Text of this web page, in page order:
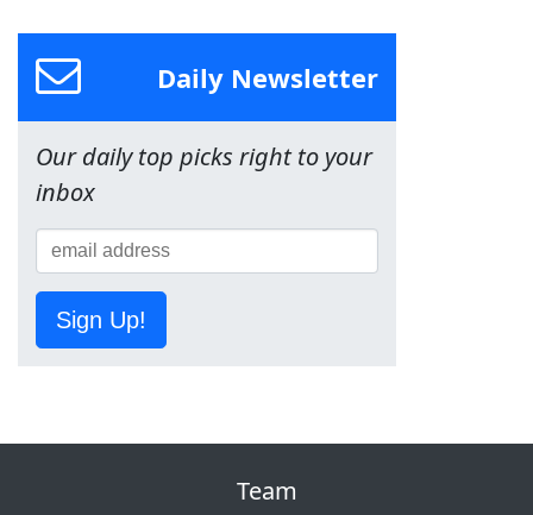
Daily Newsletter
Our daily top picks right to your
inbox
Sign Up!
Team